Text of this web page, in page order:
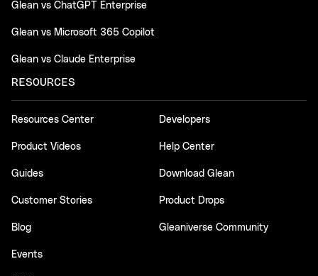
Glean vs ChatGPT Enterprise
Glean vs Microsoft 365 Copilot
Glean vs Claude Enterprise
RESOURCES
Resources Center
Product Videos
Guides
Customer Stories
Blog
Events
Developers
Help Center
Download Glean
Product Drops
Gleaniverse Community